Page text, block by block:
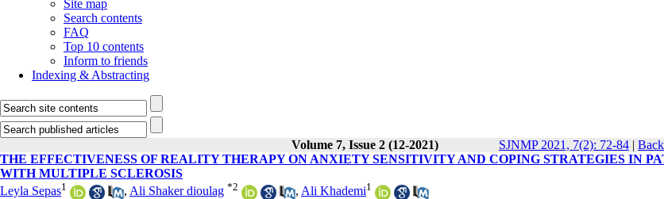
Site map
Search contents
FAQ
Top 10 contents
Inform to friends
Indexing & Abstracting
Volume 7, Issue 2 (12-2021) SJNMP 2021, 7(2): 72-84 |
THE EFFECTIVENESS OF REALITY THERAPY ON ANXIETY SENSITIVITY AND COPING STRATEGIES IN
WITH MULTIPLE SCLEROSIS
Leyla Sepas1 , Ali Shaker dioulag *2 , Ali Khademi1